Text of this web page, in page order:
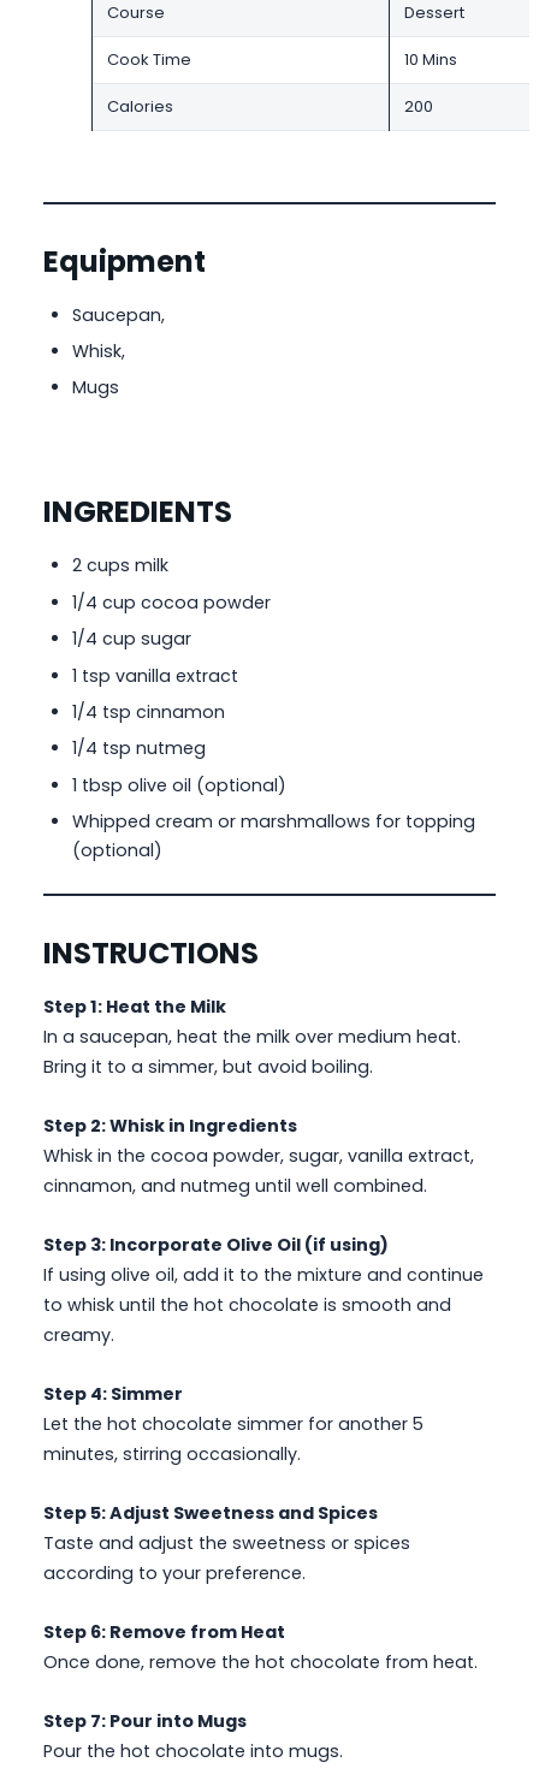
Course Dessert
Cook Time 10 Mins
Calories 200
Equipment
Saucepan,
Whisk,
Mugs
INGREDIENTS
2 cups milk
1/4 cup cocoa powder
1/4 cup sugar
1 tsp vanilla extract
1/4 tsp cinnamon
1/4 tsp nutmeg
1 tbsp olive oil (optional)
Whipped cream or marshmallows for topping
(optional)
INSTRUCTIONS
Step 1: Heat the Milk
In a saucepan, heat the milk over medium heat.
Bring it to a simmer, but avoid boiling.
Step 2: Whisk in Ingredients
Whisk in the cocoa powder, sugar, vanilla extract,
cinnamon, and nutmeg until well combined.
Step 3: Incorporate Olive Oil (if using)
If using olive oil, add it to the mixture and continue
to whisk until the hot chocolate is smooth and
creamy.
Step 4: Simmer
Let the hot chocolate simmer for another 5
minutes, stirring occasionally.
Step 5: Adjust Sweetness and Spices
Taste and adjust the sweetness or spices
according to your preference.
Step 6: Remove from Heat
Once done, remove the hot chocolate from heat.
Step 7: Pour into Mugs
Pour the hot chocolate into mugs.